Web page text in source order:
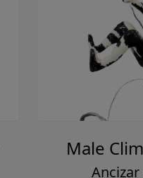
Male